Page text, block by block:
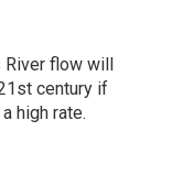
River flow will
century if
high rate.